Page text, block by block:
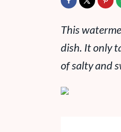
This
dish. It only
of salty and